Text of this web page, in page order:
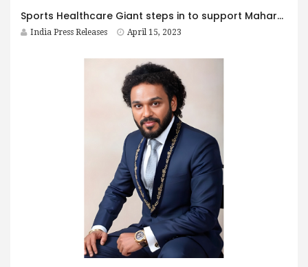
Sports Healthcare Giant steps in to support Maharashtra athletes to achieve their dreams
India Press Releases April 15, 2023